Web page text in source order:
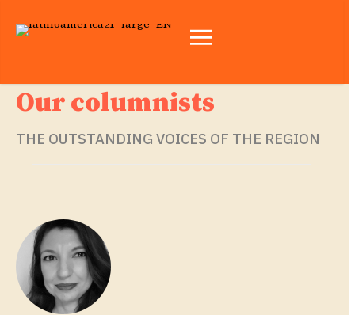
Our columnists
THE OUTSTANDING VOICES OF THE REGION